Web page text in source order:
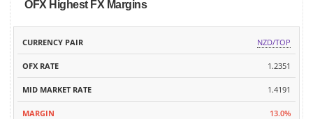
OFX Highest FX Margins
CURRENCY
MARKET
MARGIN
NZD/TOP
1.2351
1.4191
13.0%